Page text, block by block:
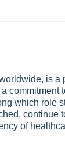
is
commitment
which role
continue
of